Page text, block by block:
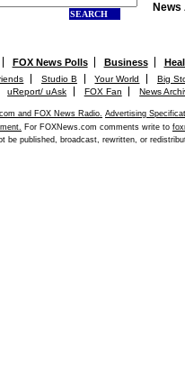
SEARCH
FOX News Polls Business
Studio B Your World
Big
uReport/ uAsk FOX Fan News
and FOX News Radio. Advertising
For FOXNews.com comments write to
be published, broadcast, rewritten, or